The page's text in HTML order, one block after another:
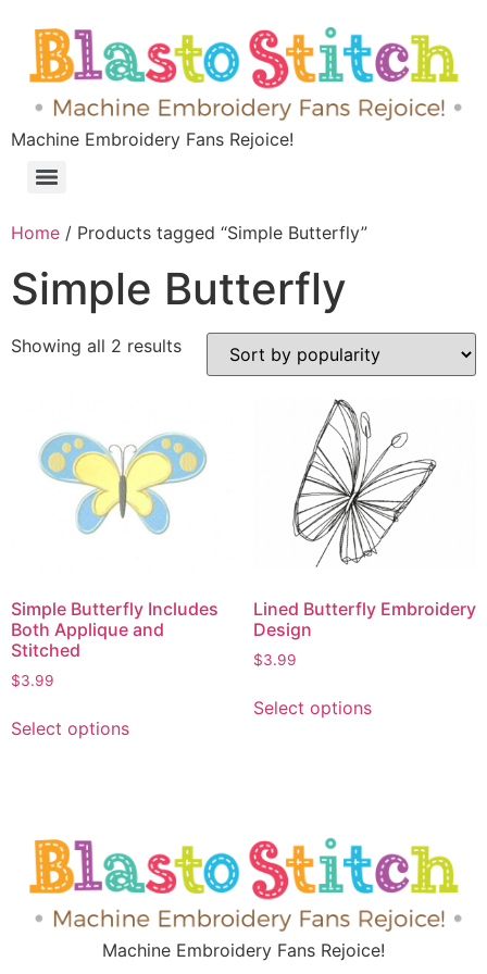
Machine Embroidery Fans Rejoice!
Home / Products tagged “Simple Butterfly”
Simple Butterfly
Showing all 2 results
Simple Butterfly Includes
Both Applique and
Stitched
$3.99
Select options
Lined Butterfly Embroidery
Design
$3.99
Select options
Machine Embroidery Fans Rejoice!